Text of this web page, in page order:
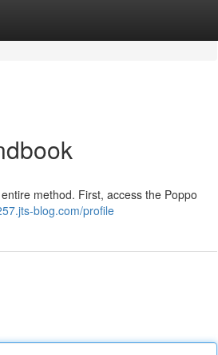
method. First, access the Poppo
blog.com/profile